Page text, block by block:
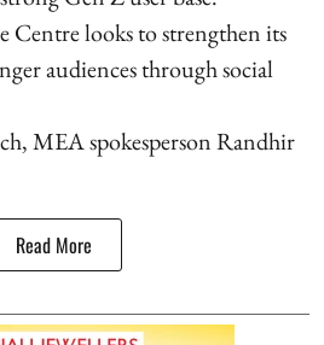
Centre looks to strengthen its
audiences through social
MEA spokesperson Randhir
Read More